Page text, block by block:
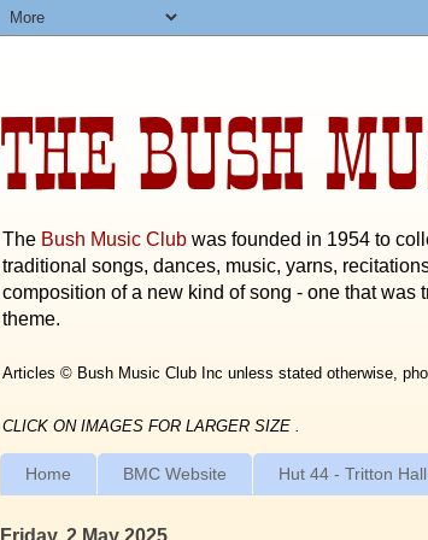
THE BUSH
The Bush Music Club was founded in 1954 to
traditional songs, dances, music, yarns,
composition of a new kind of song - one that was
theme.
Articles © Bush Music Club Inc unless stated otherwise,
CLICK ON IMAGES FOR LARGER SIZE .
Home BMC Website Hut 44 - Tritton Hall
Friday, 2 May 2025